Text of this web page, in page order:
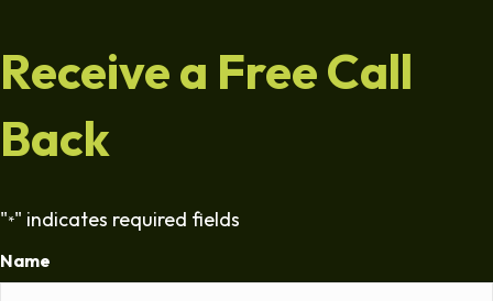
Receive a Free Call
Back
"*" indicates required fields
Name